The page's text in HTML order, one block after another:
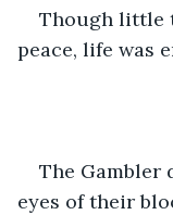
Though little
peace, life was
The Gambler
eyes of their